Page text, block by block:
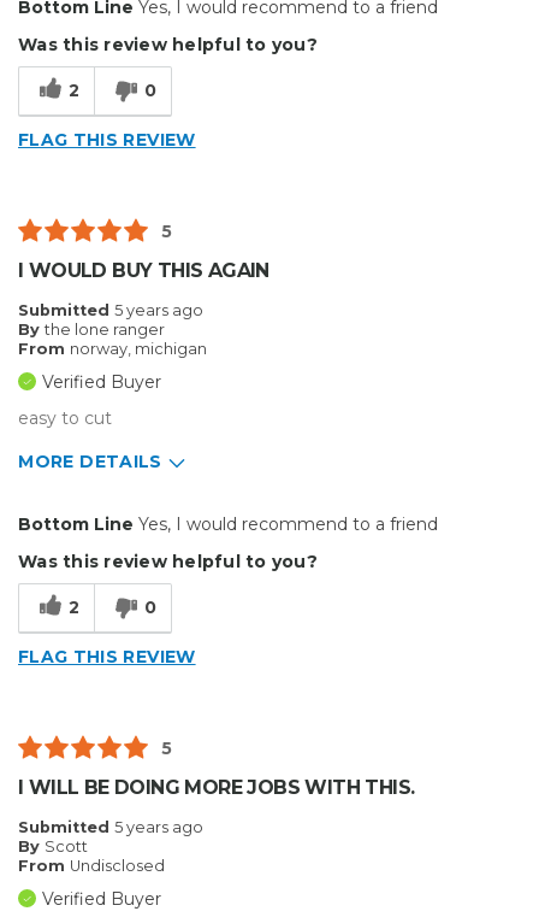
Easy To Install
Reliable
Best for
Describe Yourself
Small Business
Type of Business
Bottom Line Yes, I would recommend to a friend
Was this review helpful to you?
2 0
FLAG THIS REVIEW
5
I WOULD BUY THIS AGAIN
Submitted 5 years ago
By the lone ranger
From norway, michigan
Verified Buyer
easy to cut
MORE DETAILS
Reliable
Well Constructed
Best for
Small Jobs
Describe Yourself
Bottom Line Yes, I would recommend to a friend
Was this review helpful to you?
2 0
FLAG THIS REVIEW
5
I WILL BE DOING MORE JOBS WITH THIS.
Submitted 5 years ago
By Scott
From Undisclosed
Verified Buyer